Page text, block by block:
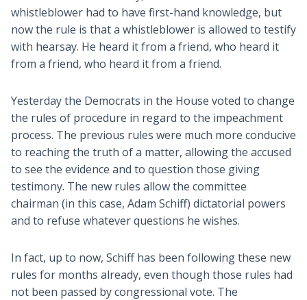
whistleblower had to have first-hand knowledge, but
now the rule is that a whistleblower is allowed to testify
with hearsay. He heard it from a friend, who heard it
from a friend, who heard it from a friend.
Yesterday the Democrats in the House voted to change
the rules of procedure in regard to the impeachment
process. The previous rules were much more conducive
to reaching the truth of a matter, allowing the accused
to see the evidence and to question those giving
testimony. The new rules allow the committee
chairman (in this case, Adam Schiff) dictatorial powers
and to refuse whatever questions he wishes.
In fact, up to now, Schiff has been following these new
rules for months already, even though those rules had
not been passed by congressional vote. The